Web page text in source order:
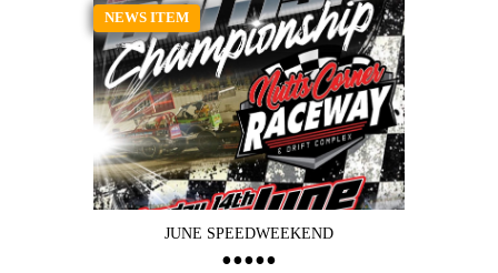
NEWS ITEM
JUNE SPEEDWEEKEND